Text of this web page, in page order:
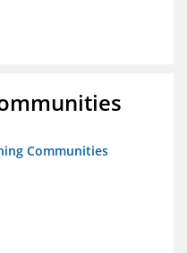
Communities